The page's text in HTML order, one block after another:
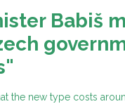
Babiš
the new type costs